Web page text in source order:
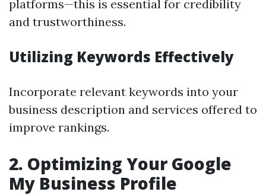
platforms—this is essential for credibility
and trustworthiness.
Utilizing Keywords Effectively
Incorporate relevant keywords into your
business description and services offered to
improve rankings.
2. Optimizing Your Google
My Business Profile